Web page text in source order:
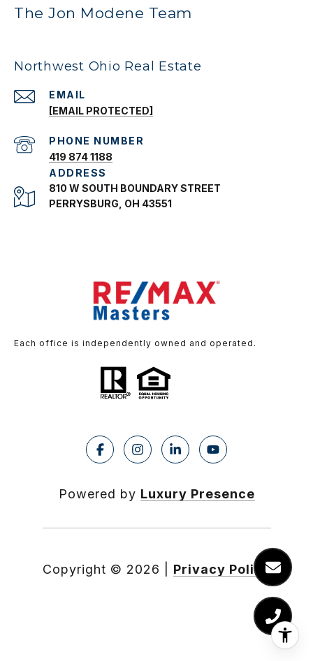
The Jon Modene Team
Northwest Ohio Real Estate
EMAIL
[EMAIL PROTECTED]
PHONE NUMBER
419 874 1188
ADDRESS
810 W SOUTH BOUNDARY STREET
PERRYSBURG, OH 43551
Each office is independently owned and operated.
Powered by Luxury Presence
Copyright © 2026 Privacy Policy